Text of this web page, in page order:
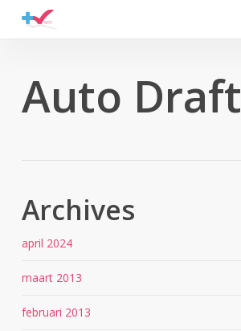
Auto Draft
Archives
april 2024
maart 2013
februari 2013